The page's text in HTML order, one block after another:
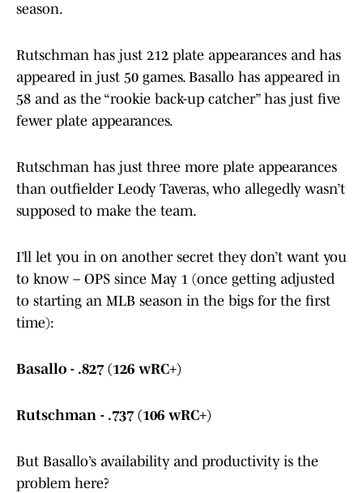
season.
Rutschman has just 212 plate appearances and has
appeared in just 50 games. Basallo has appeared in
58 and as the “rookie back-up catcher” has just five
fewer plate appearances.
Rutschman has just three more plate appearances
than outfielder Leody Taveras, who allegedly wasn’t
supposed to make the team.
I’ll let you in on another secret they don’t want you
to know – OPS since May 1 (once getting adjusted
to starting an MLB season in the bigs for the first
time):
Basallo - .827 (126 wRC+)
Rutschman - .737 (106 wRC+)
But Basallo’s availability and productivity is the
problem here?